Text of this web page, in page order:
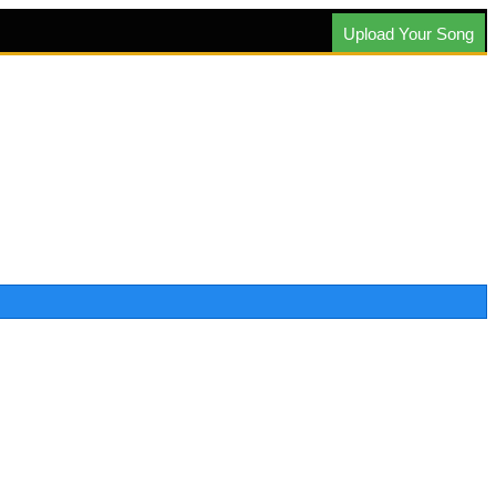
Upload Your Song